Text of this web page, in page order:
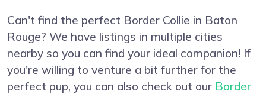
Can't find the perfect Border Collie in Baton
Rouge? We have listings in multiple cities
nearby so you can find your ideal companion! If
you're willing to venture a bit further for the
perfect pup, you can also check out our Border